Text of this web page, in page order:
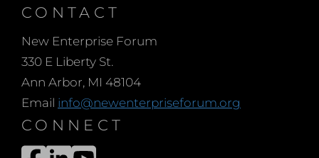
CONTACT
New Enterprise Forum
330 E Liberty St.
Ann Arbor, MI 48104
Email info@newenterpriseforum.org
CONNECT